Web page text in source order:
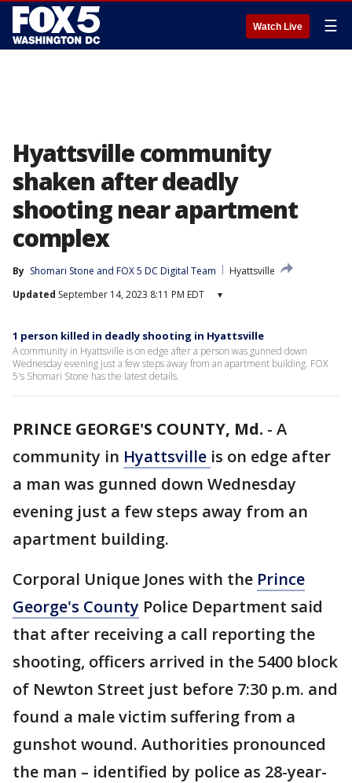
Watch Live ☰
Hyattsville community
shaken after deadly
shooting near apartment
complex
By Shomari Stone and FOX 5 DC Digital Team
Hyattsville
Updated September 14, 2023 8:11 PM EDT ▾
1 person killed in deadly shooting in Hyattsville
A community in Hyattsville is on edge after a person was gunned down
Wednesday evening just a few steps away from an apartment building. FOX
5's Shomari Stone has the latest details.
PRINCE GEORGE'S COUNTY, Md. - A
community in Hyattsville is on edge after
a man was gunned down Wednesday
evening just a few steps away from an
apartment building.
Corporal Unique Jones with the Prince
George's County Police Department said
that after receiving a call reporting the
shooting, officers arrived in the 5400 block
of Newton Street just before 7:30 p.m. and
found a male victim suffering from a
gunshot wound. Authorities pronounced
the man – identified by police as 28-year-